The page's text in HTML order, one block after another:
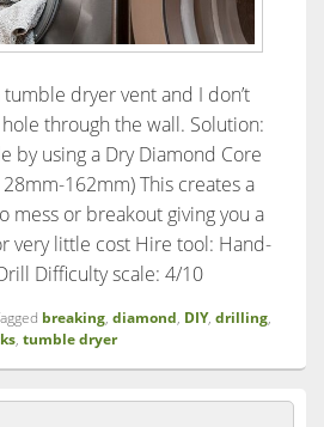
tumble dryer vent and I don’t
through the wall. Solution:
by using a Dry Diamond Core
162mm) This creates a
mess or breakout giving you a
very little cost Hire tool: Hand-
Difficulty scale: 4/10
breaking, diamond, DIY, drilling,
, tumble dryer